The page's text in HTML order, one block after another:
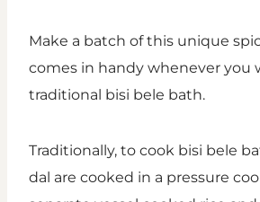
Make a batch of this unique
comes in handy whenever you
traditional bisi bele bath.
Traditionally, to cook bisi bele
dal are cooked in a pressure